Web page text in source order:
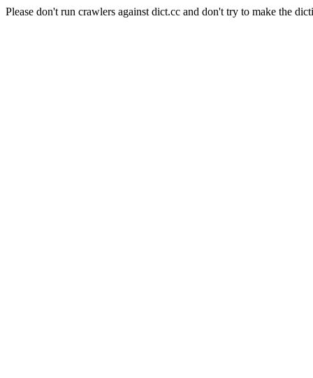
Please don't run crawlers against dict.cc and don't try to make the